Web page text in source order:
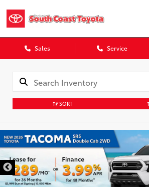
Sales Service
SORT